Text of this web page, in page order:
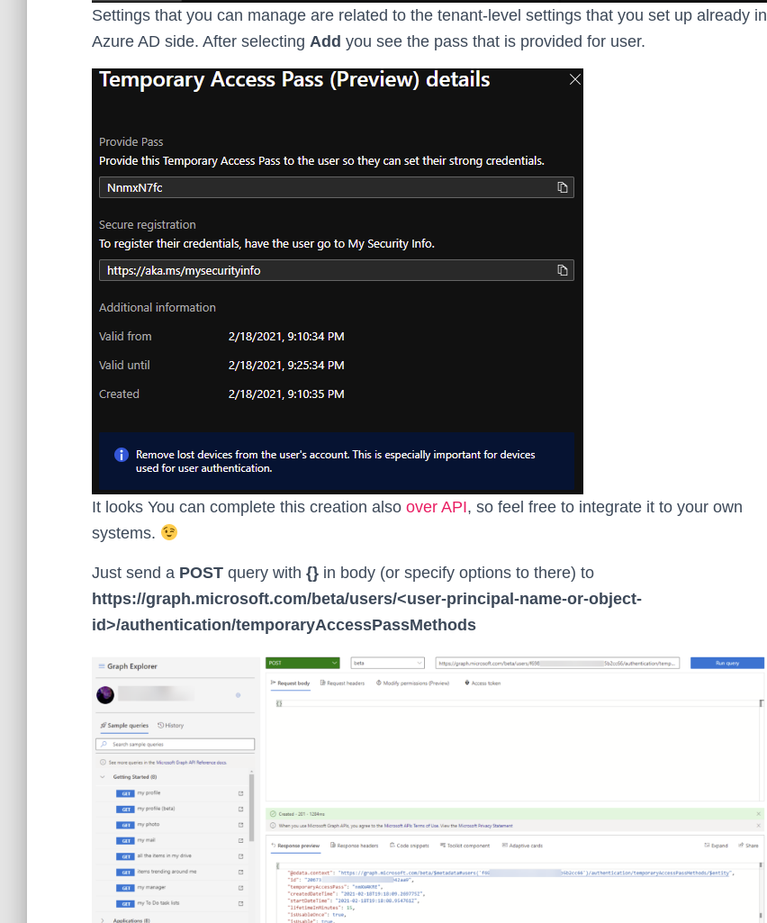
Settings that you can manage are related to the tenant-level settings that you set up already in
Azure AD side. After selecting Add you see the pass that is provided for user.
It looks You can complete this creation also over API, so feel free to integrate it to your own
systems.
Just send a POST query with {} in body (or specify options to there) to
https://graph.microsoft.com/beta/users/<user-principal-name-or-object-
id>/authentication/temporaryAccessPassMethods